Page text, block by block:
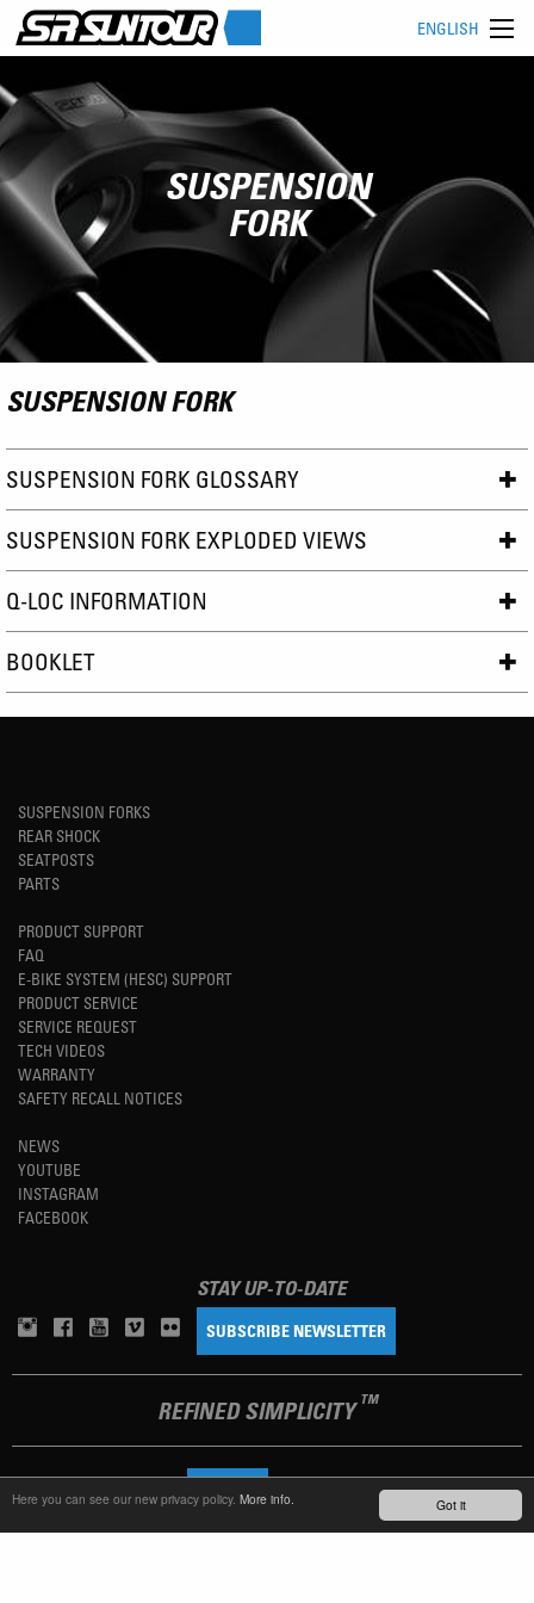
Got it
Here you can see our new privacy policy. More info.
ENGLISH
SUSPENSION
FORK
SUSPENSION FORK
SUSPENSION FORK GLOSSARY
SUSPENSION FORK EXPLODED VIEWS
Q-LOC INFORMATION
BOOKLET
SUSPENSION FORKS
REAR SHOCK
SEATPOSTS
PARTS
PRODUCT SUPPORT
FAQ
E-BIKE SYSTEM (HESC) SUPPORT
PRODUCT SERVICE
SERVICE REQUEST
TECH VIDEOS
WARRANTY
SAFETY RECALL NOTICES
NEWS
YOUTUBE
INSTAGRAM
FACEBOOK
STAY UP-TO-DATE
SUBSCRIBE NEWSLETTER
REFINED SIMPLICITY TM
LANGUAGE
TERMS OF USE PRIVACY POLICY IMPRINT